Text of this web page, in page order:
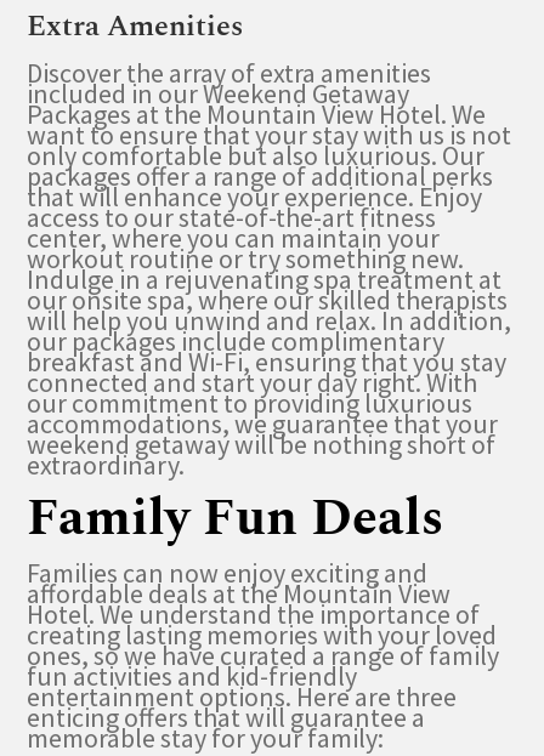
Extra Amenities
Discover the array of extra amenities
included in our Weekend Getaway
Packages at the Mountain View Hotel. We
want to ensure that your stay with us is not
only comfortable but also luxurious. Our
packages offer a range of additional perks
that will enhance your experience. Enjoy
access to our state-of-the-art fitness
center, where you can maintain your
workout routine or try something new.
Indulge in a rejuvenating spa treatment at
our onsite spa, where our skilled therapists
will help you unwind and relax. In addition,
our packages include complimentary
breakfast and Wi-Fi, ensuring that you stay
connected and start your day right. With
our commitment to providing luxurious
accommodations, we guarantee that your
weekend getaway will be nothing short of
extraordinary.
Family Fun Deals
Families can now enjoy exciting and
affordable deals at the Mountain View
Hotel. We understand the importance of
creating lasting memories with your loved
ones, so we have curated a range of family
fun activities and kid-friendly
entertainment options. Here are three
enticing offers that will guarantee a
memorable stay for your family: